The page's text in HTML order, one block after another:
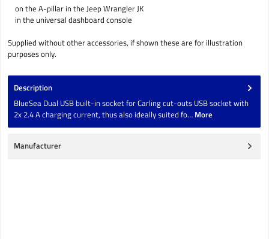
on the A-pillar in the Jeep Wrangler JK
in the universal dashboard console
Supplied without other accessories, if shown these are for illustration
purposes only.
Description
BlueSea Dual USB built-in socket for Carling cut-outs USB socket with
2x 2.4 A charging current, thus also ideally suited fo… More
Manufacturer